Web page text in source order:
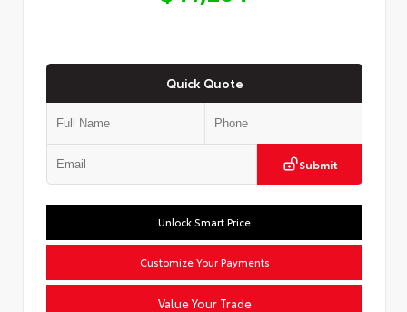
Quick Quote
Submit
Value Your Trade
Unlock Smart Price
Customize Your Payments